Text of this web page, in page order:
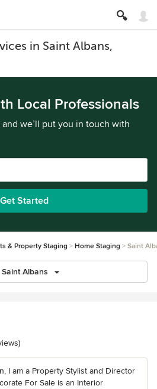
in Saint Albans,
Local Professionals
we’ll put you in touch with
Get Started
& Property Staging Home Staging Saint
Saint Albans
stars
I am a Property Stylist and Director
For Sale is an Interior